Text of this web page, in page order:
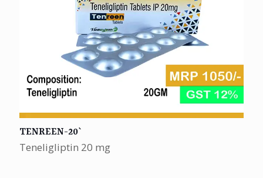
TENREEN-20`
Teneligliptin 20 mg